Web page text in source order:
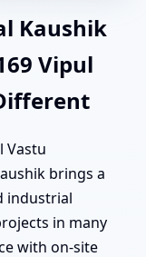
Kaushik
Vipul
Vastu
brings a
industrial
in many
with on-site